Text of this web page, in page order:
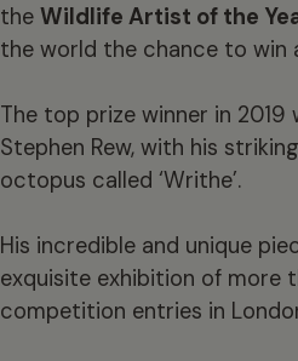
the Wildlife Artist of the
the world the chance to win
The top prize winner in 2019
Stephen Rew, with his
octopus called ‘Writhe’.
His incredible and unique
exquisite exhibition of more
competition entries in